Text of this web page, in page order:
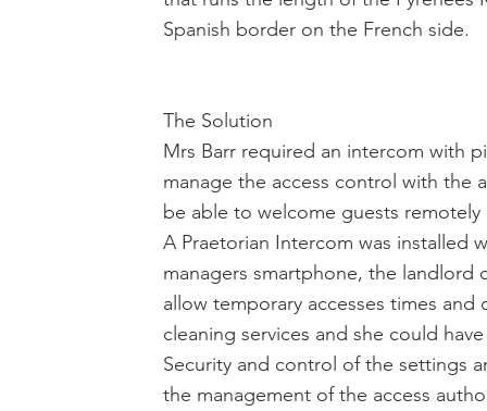
Spanish border on the French side.
The Solution
Mrs Barr required an intercom with
manage the access control with the
be able to welcome guests
A Praetorian Intercom was installed
managers smartphone, the landlord
allow temporary accesses times
cleaning services and she could
Security and control of the settings
the management of the access